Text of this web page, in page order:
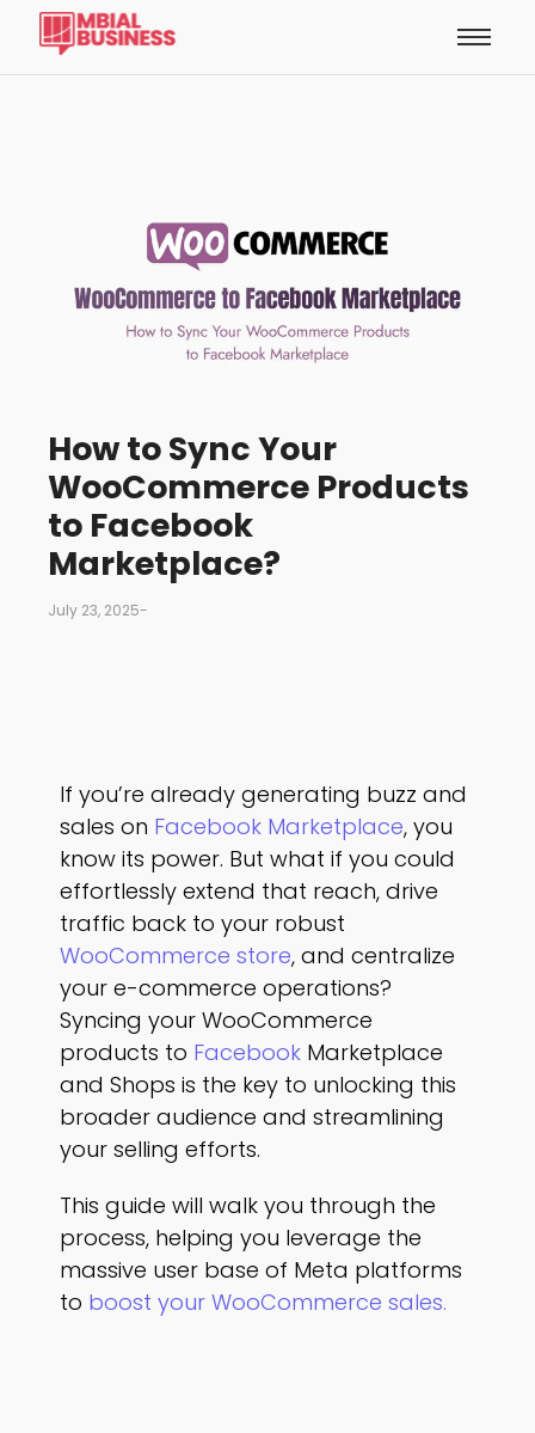
How to Sync Your
WooCommerce Products
to Facebook
Marketplace?
July 23, 2025-
If you’re already generating buzz and
sales on Facebook Marketplace, you
know its power. But what if you could
effortlessly extend that reach, drive
traffic back to your robust
WooCommerce store, and centralize
your e-commerce operations?
Syncing your WooCommerce
products to Facebook Marketplace
and Shops is the key to unlocking this
broader audience and streamlining
your selling efforts.
This guide will walk you through the
process, helping you leverage the
massive user base of Meta platforms
to boost your WooCommerce sales.